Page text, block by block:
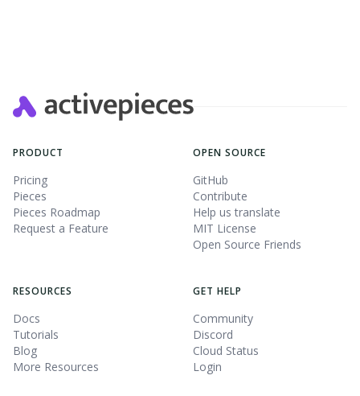
PRODUCT
Pricing
Pieces
Pieces Roadmap
Request a Feature
OPEN SOURCE
GitHub
Contribute
Help us translate
MIT License
Open Source Friends
RESOURCES
Docs
Tutorials
Blog
More Resources
GET HELP
Community
Discord
Cloud Status
Login